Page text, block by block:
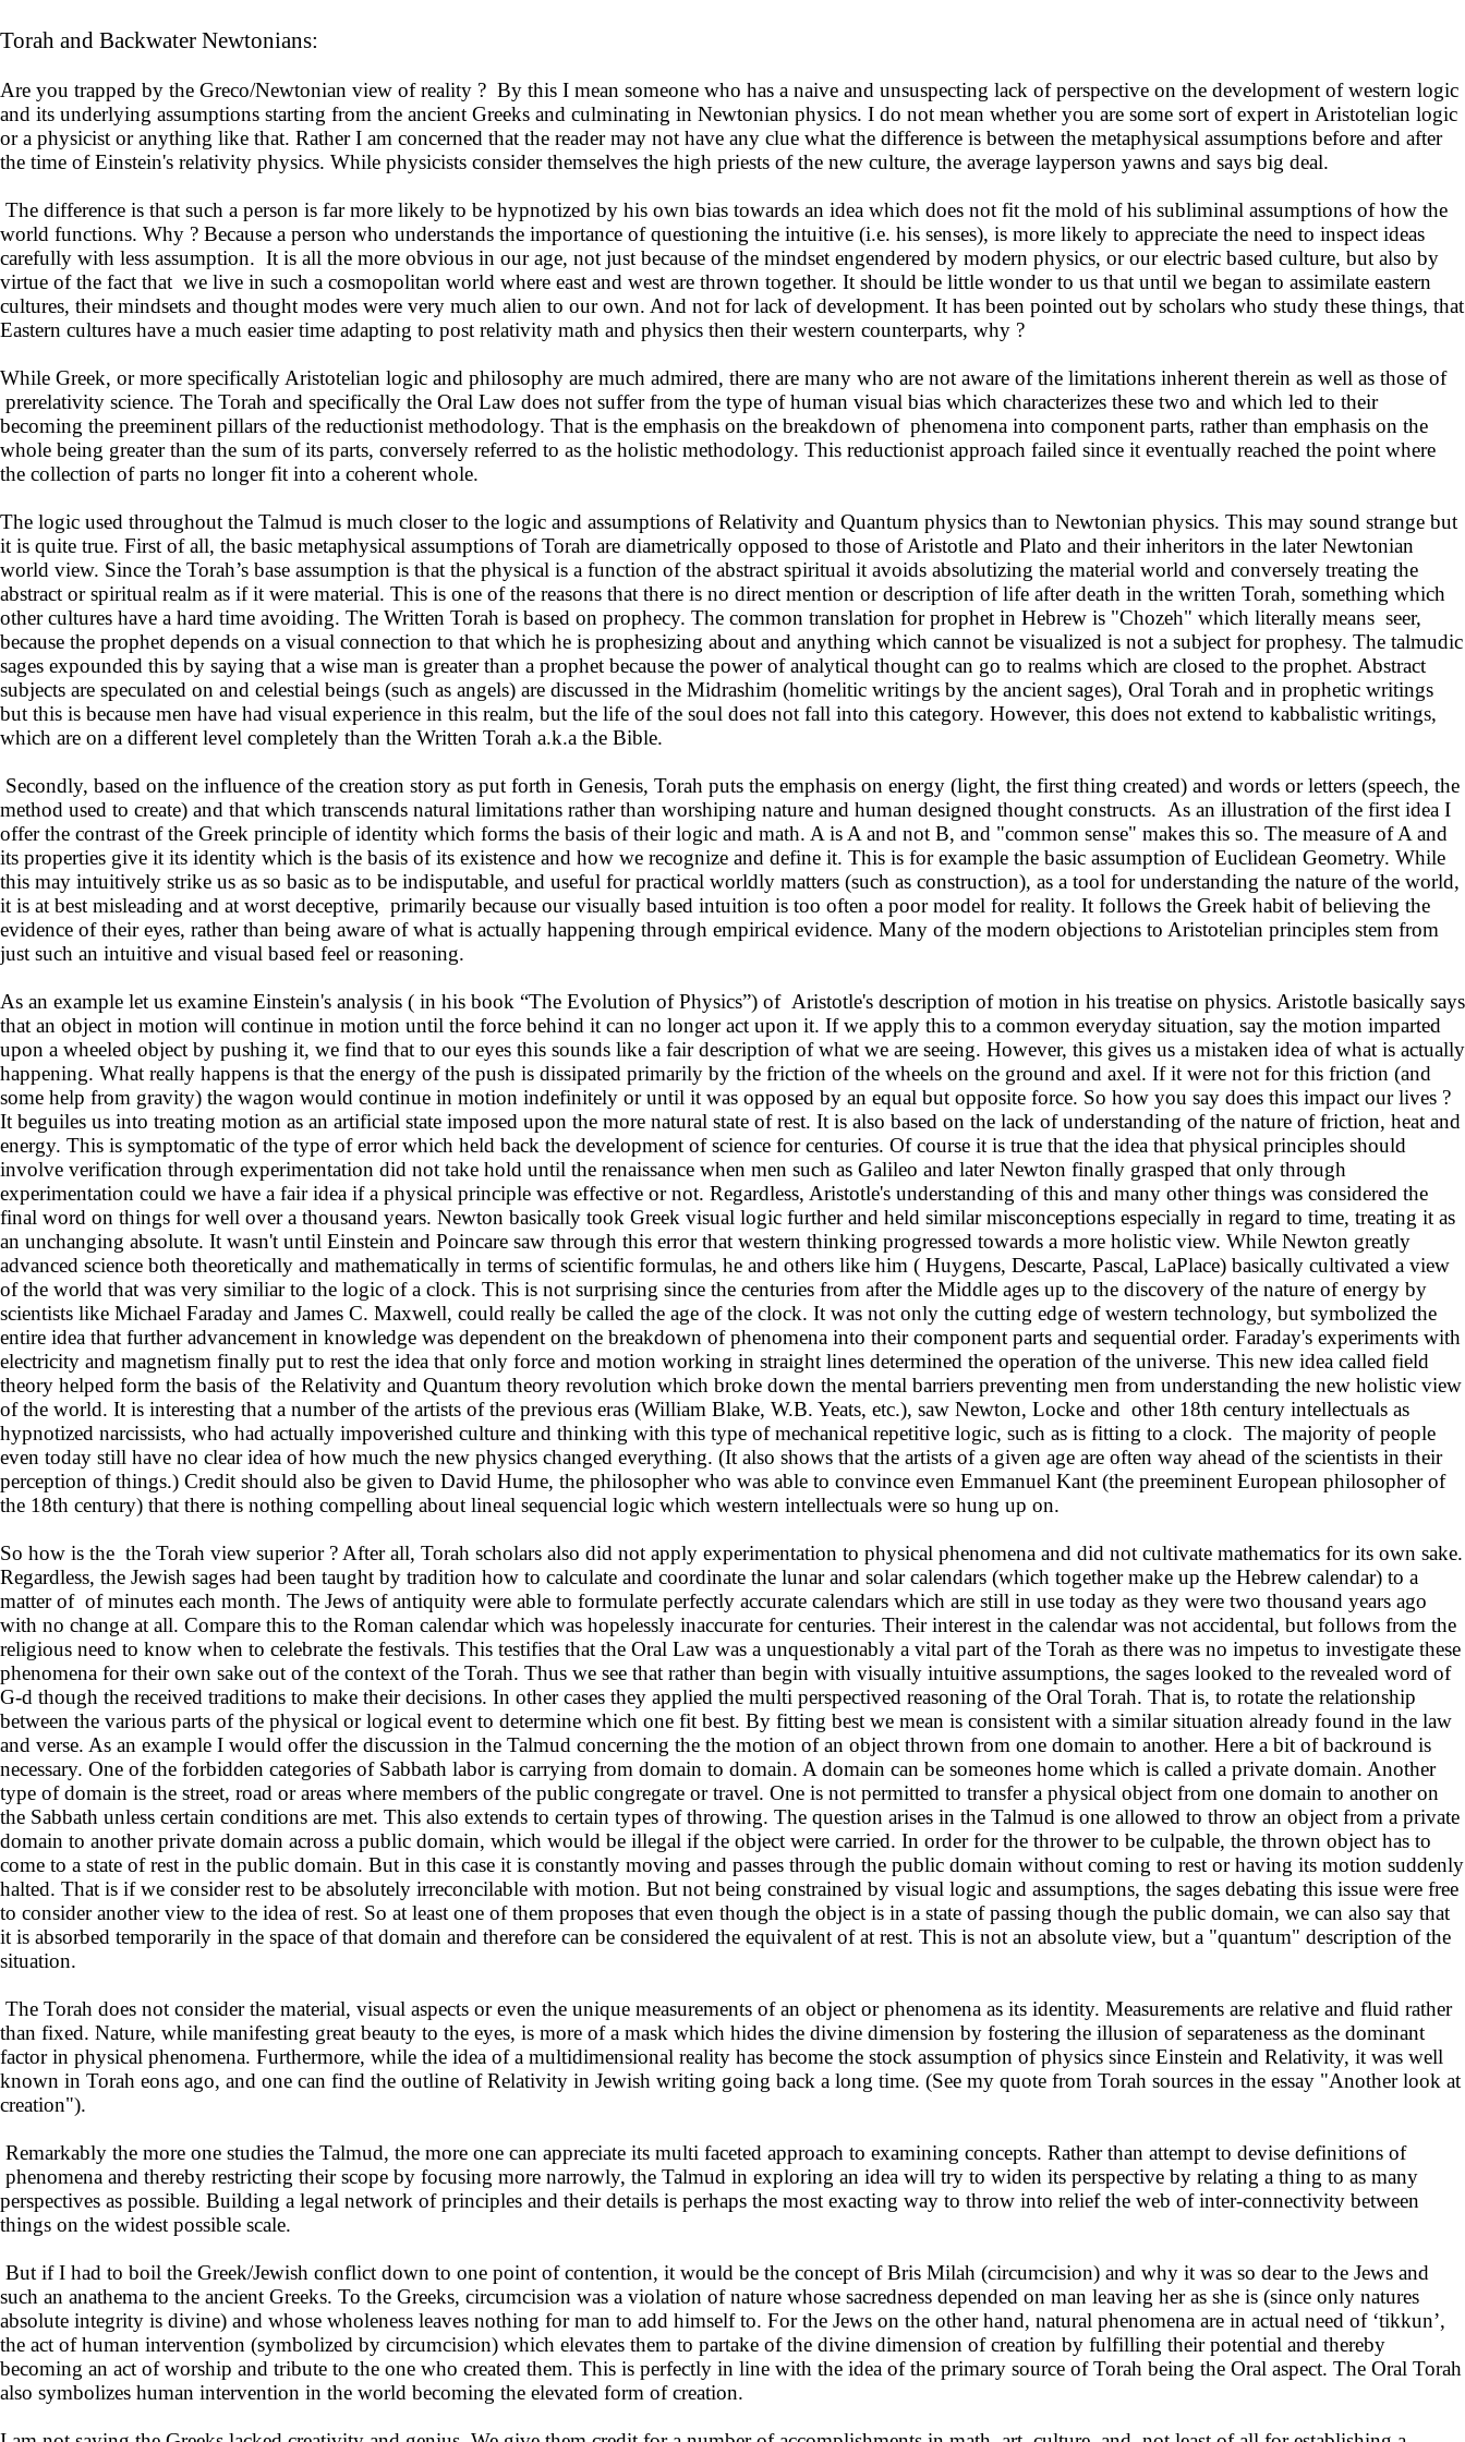
Torah and Backwater Newtonians:
Are you trapped by the Greco/Newtonian view of reality ? By this I mean someone who has a naive and unsuspecting lack of perspective on the development of western logic
and its underlying assumptions starting from the ancient Greeks and culminating in Newtonian physics. I do not mean whether you are some sort of expert in Aristotelian logic
or a physicist or anything like that. Rather I am concerned that the reader may not have any clue what the difference is between the metaphysical assumptions before and after
the time of Einstein's relativity physics. While physicists consider themselves the high priests of the new culture, the average layperson yawns and says big deal.
The difference is that such a person is far more likely to be hypnotized by his own bias towards an idea which does not fit the mold of his subliminal assumptions of how the
world functions. Why ? Because a person who understands the importance of questioning the intuitive (i.e. his senses), is more likely to appreciate the need to inspect ideas
carefully with less assumption. It is all the more obvious in our age, not just because of the mindset engendered by modern physics, or our electric based culture, but also by
virtue of the fact that we live in such a cosmopolitan world where east and west are thrown together. It should be little wonder to us that until we began to assimilate eastern
cultures, their mindsets and thought modes were very much alien to our own. And not for lack of development. It has been pointed out by scholars who study these things, that
Eastern cultures have a much easier time adapting to post relativity math and physics then their western counterparts, why ?
While Greek, or more specifically Aristotelian logic and philosophy are much admired, there are many who are not aware of the limitations inherent therein as well as those of
prerelativity science. The Torah and specifically the Oral Law does not suffer from the type of human visual bias which characterizes these two and which led to their
becoming the preeminent pillars of the reductionist methodology. That is the emphasis on the breakdown of phenomena into component parts, rather than emphasis on the
whole being greater than the sum of its parts, conversely referred to as the holistic methodology. This reductionist approach failed since it eventually reached the point where
the collection of parts no longer fit into a coherent whole.
The logic used throughout the Talmud is much closer to the logic and assumptions of Relativity and Quantum physics than to Newtonian physics. This may sound strange but
it is quite true. First of all, the basic metaphysical assumptions of Torah are diametrically opposed to those of Aristotle and Plato and their inheritors in the later Newtonian
world view. Since the Torah’s base assumption is that the physical is a function of the abstract spiritual it avoids absolutizing the material world and conversely treating the
abstract or spiritual realm as if it were material. This is one of the reasons that there is no direct mention or description of life after death in the written Torah, something which
other cultures have a hard time avoiding. The Written Torah is based on prophecy. The common translation for prophet in Hebrew is "Chozeh" which literally means seer,
because the prophet depends on a visual connection to that which he is prophesizing about and anything which cannot be visualized is not a subject for prophesy. The talmudic
sages expounded this by saying that a wise man is greater than a prophet because the power of analytical thought can go to realms which are closed to the prophet. Abstract
subjects are speculated on and celestial beings (such as angels) are discussed in the Midrashim (homelitic writings by the ancient sages), Oral Torah and in prophetic writings
but this is because men have had visual experience in this realm, but the life of the soul does not fall into this category. However, this does not extend to kabbalistic writings,
which are on a different level completely than the Written Torah a.k.a the Bible.
Secondly, based on the influence of the creation story as put forth in Genesis, Torah puts the emphasis on energy (light, the first thing created) and words or letters (speech, the
method used to create) and that which transcends natural limitations rather than worshiping nature and human designed thought constructs. As an illustration of the first idea I
offer the contrast of the Greek principle of identity which forms the basis of their logic and math. A is A and not B, and "common sense" makes this so. The measure of A and
its properties give it its identity which is the basis of its existence and how we recognize and define it. This is for example the basic assumption of Euclidean Geometry. While
this may intuitively strike us as so basic as to be indisputable, and useful for practical worldly matters (such as construction), as a tool for understanding the nature of the world,
it is at best misleading and at worst deceptive, primarily because our visually based intuition is too often a poor model for reality. It follows the Greek habit of believing the
evidence of their eyes, rather than being aware of what is actually happening through empirical evidence. Many of the modern objections to Aristotelian principles stem from
just such an intuitive and visual based feel or reasoning.
As an example let us examine Einstein's analysis ( in his book “The Evolution of Physics”) of Aristotle's description of motion in his treatise on physics. Aristotle basically says
that an object in motion will continue in motion until the force behind it can no longer act upon it. If we apply this to a common everyday situation, say the motion imparted
upon a wheeled object by pushing it, we find that to our eyes this sounds like a fair description of what we are seeing. However, this gives us a mistaken idea of what is actually
happening. What really happens is that the energy of the push is dissipated primarily by the friction of the wheels on the ground and axel. If it were not for this friction (and
some help from gravity) the wagon would continue in motion indefinitely or until it was opposed by an equal but opposite force. So how you say does this impact our lives ?
It beguiles us into treating motion as an artificial state imposed upon the more natural state of rest. It is also based on the lack of understanding of the nature of friction, heat and
energy. This is symptomatic of the type of error which held back the development of science for centuries. Of course it is true that the idea that physical principles should
involve verification through experimentation did not take hold until the renaissance when men such as Galileo and later Newton finally grasped that only through
experimentation could we have a fair idea if a physical principle was effective or not. Regardless, Aristotle's understanding of this and many other things was considered the
final word on things for well over a thousand years. Newton basically took Greek visual logic further and held similar misconceptions especially in regard to time, treating it as
an unchanging absolute. It wasn't until Einstein and Poincare saw through this error that western thinking progressed towards a more holistic view. While Newton greatly
advanced science both theoretically and mathematically in terms of scientific formulas, he and others like him ( Huygens, Descarte, Pascal, LaPlace) basically cultivated a view
of the world that was very similiar to the logic of a clock. This is not surprising since the centuries from after the Middle ages up to the discovery of the nature of energy by
scientists like Michael Faraday and James C. Maxwell, could really be called the age of the clock. It was not only the cutting edge of western technology, but symbolized the
entire idea that further advancement in knowledge was dependent on the breakdown of phenomena into their component parts and sequential order. Faraday's experiments with
electricity and magnetism finally put to rest the idea that only force and motion working in straight lines determined the operation of the universe. This new idea called field
theory helped form the basis of the Relativity and Quantum theory revolution which broke down the mental barriers preventing men from understanding the new holistic view
of the world. It is interesting that a number of the artists of the previous eras (William Blake, W.B. Yeats, etc.), saw Newton, Locke and other 18th century intellectuals as
hypnotized narcissists, who had actually impoverished culture and thinking with this type of mechanical repetitive logic, such as is fitting to a clock. The majority of people
even today still have no clear idea of how much the new physics changed everything. (It also shows that the artists of a given age are often way ahead of the scientists in their
perception of things.) Credit should also be given to David Hume, the philosopher who was able to convince even Emmanuel Kant (the preeminent European philosopher of
the 18th century) that there is nothing compelling about lineal sequencial logic which western intellectuals were so hung up on.
So how is the the Torah view superior ? After all, Torah scholars also did not apply experimentation to physical phenomena and did not cultivate mathematics for its own sake.
Regardless, the Jewish sages had been taught by tradition how to calculate and coordinate the lunar and solar calendars (which together make up the Hebrew calendar) to a
matter of of minutes each month. The Jews of antiquity were able to formulate perfectly accurate calendars which are still in use today as they were two thousand years ago
with no change at all. Compare this to the Roman calendar which was hopelessly inaccurate for centuries. Their interest in the calendar was not accidental, but follows from the
religious need to know when to celebrate the festivals. This testifies that the Oral Law was a unquestionably a vital part of the Torah as there was no impetus to investigate these
phenomena for their own sake out of the context of the Torah. Thus we see that rather than begin with visually intuitive assumptions, the sages looked to the revealed word of
G-d though the received traditions to make their decisions. In other cases they applied the multi perspectived reasoning of the Oral Torah. That is, to rotate the relationship
between the various parts of the physical or logical event to determine which one fit best. By fitting best we mean is consistent with a similar situation already found in the law
and verse. As an example I would offer the discussion in the Talmud concerning the the motion of an object thrown from one domain to another. Here a bit of backround is
necessary. One of the forbidden categories of Sabbath labor is carrying from domain to domain. A domain can be someones home which is called a private domain. Another
type of domain is the street, road or areas where members of the public congregate or travel. One is not permitted to transfer a physical object from one domain to another on
the Sabbath unless certain conditions are met. This also extends to certain types of throwing. The question arises in the Talmud is one allowed to throw an object from a private
domain to another private domain across a public domain, which would be illegal if the object were carried. In order for the thrower to be culpable, the thrown object has to
come to a state of rest in the public domain. But in this case it is constantly moving and passes through the public domain without coming to rest or having its motion suddenly
halted. That is if we consider rest to be absolutely irreconcilable with motion. But not being constrained by visual logic and assumptions, the sages debating this issue were free
to consider another view to the idea of rest. So at least one of them proposes that even though the object is in a state of passing though the public domain, we can also say that
it is absorbed temporarily in the space of that domain and therefore can be considered the equivalent of at rest. This is not an absolute view, but a "quantum" description of the
situation.
The Torah does not consider the material, visual aspects or even the unique measurements of an object or phenomena as its identity. Measurements are relative and fluid rather
than fixed. Nature, while manifesting great beauty to the eyes, is more of a mask which hides the divine dimension by fostering the illusion of separateness as the dominant
factor in physical phenomena. Furthermore, while the idea of a multidimensional reality has become the stock assumption of physics since Einstein and Relativity, it was well
known in Torah eons ago, and one can find the outline of Relativity in Jewish writing going back a long time. (See my quote from Torah sources in the essay "Another look at
creation").
Remarkably the more one studies the Talmud, the more one can appreciate its multi faceted approach to examining concepts. Rather than attempt to devise definitions of
phenomena and thereby restricting their scope by focusing more narrowly, the Talmud in exploring an idea will try to widen its perspective by relating a thing to as many
perspectives as possible. Building a legal network of principles and their details is perhaps the most exacting way to throw into relief the web of inter-connectivity between
things on the widest possible scale.
But if I had to boil the Greek/Jewish conflict down to one point of contention, it would be the concept of Bris Milah (circumcision) and why it was so dear to the Jews and
such an anathema to the ancient Greeks. To the Greeks, circumcision was a violation of nature whose sacredness depended on man leaving her as she is (since only natures
absolute integrity is divine) and whose wholeness leaves nothing for man to add himself to. For the Jews on the other hand, natural phenomena are in actual need of ‘tikkun’,
the act of human intervention (symbolized by circumcision) which elevates them to partake of the divine dimension of creation by fulfilling their potential and thereby
becoming an act of worship and tribute to the one who created them. This is perfectly in line with the idea of the primary source of Torah being the Oral aspect. The Oral Torah
also symbolizes human intervention in the world becoming the elevated form of creation.